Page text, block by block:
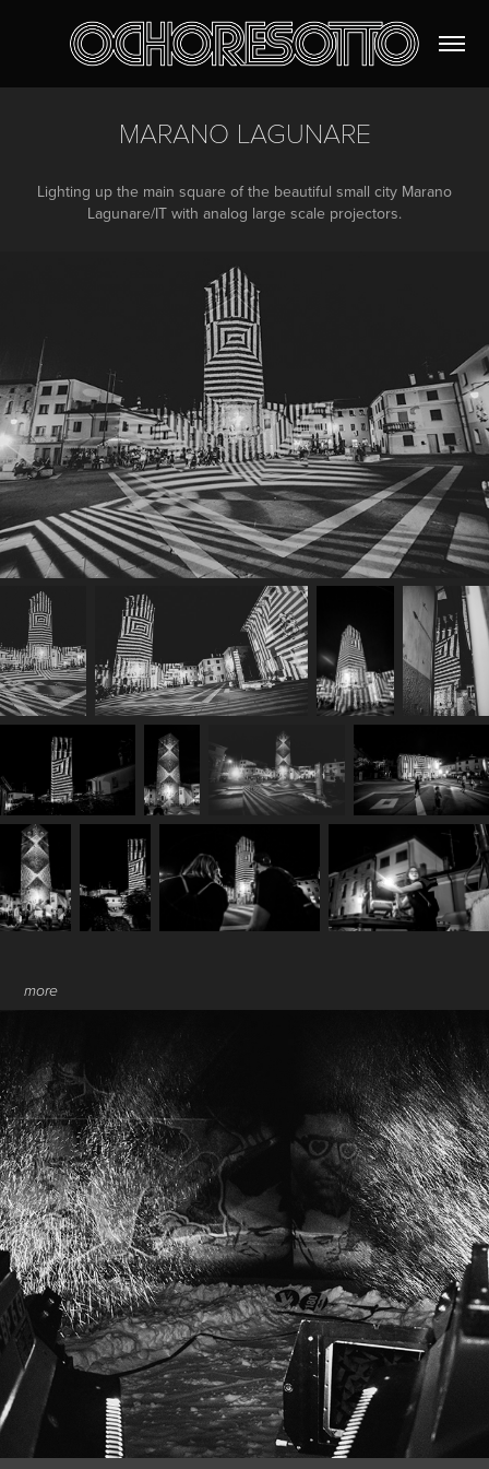
MARANO LAGUNARE
Lighting up the main square of the beautiful small city Marano
Lagunare/IT with analog large scale projectors.
more
FANTASTIC GONDOLAS